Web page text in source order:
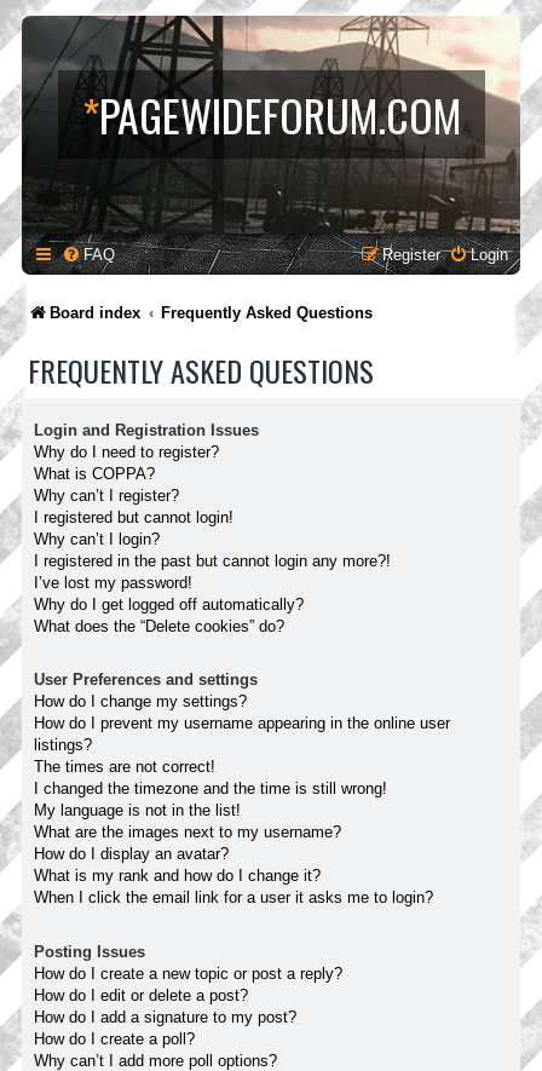
*PAGEWIDEFORUM.COM
FAQ Login
Register
Board index Frequently Asked Questions
FREQUENTLY ASKED QUESTIONS
Login and Registration Issues
Why do I need to register?
What is COPPA?
Why can’t I register?
I registered but cannot login!
Why can’t I login?
I registered in the past but cannot login any more?!
I’ve lost my password!
Why do I get logged off automatically?
What does the “Delete cookies” do?
User Preferences and settings
How do I change my settings?
How do I prevent my username appearing in the online user
listings?
The times are not correct!
I changed the timezone and the time is still wrong!
My language is not in the list!
What are the images next to my username?
How do I display an avatar?
What is my rank and how do I change it?
When I click the email link for a user it asks me to login?
Posting Issues
How do I create a new topic or post a reply?
How do I edit or delete a post?
How do I add a signature to my post?
How do I create a poll?
Why can’t I add more poll options?